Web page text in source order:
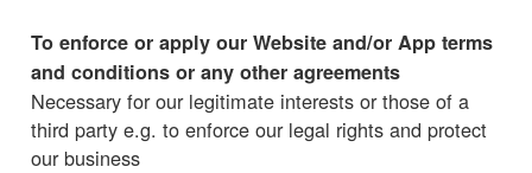
To enforce or apply our Website and/or App terms
and conditions or any other agreements
Necessary for our legitimate interests or those of a
third party e.g. to enforce our legal rights and protect
our business